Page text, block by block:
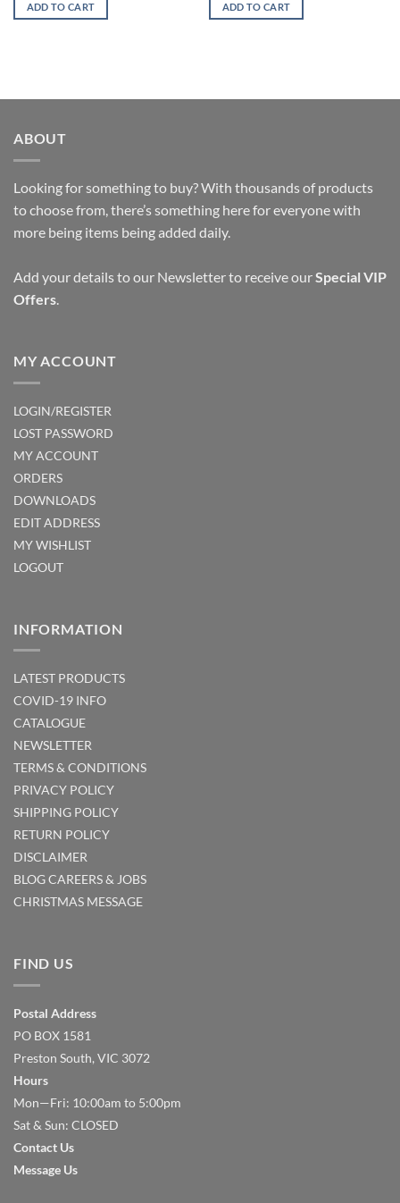
ADD TO CART ADD TO CART
ABOUT
Looking for something to buy? With thousands of products
to choose from, there’s something here for everyone with
more being items being added daily.
Add your details to our Newsletter to receive our Special VIP
Offers
MY ACCOUNT
LOGIN/REGISTER
LOST PASSWORD
MY ACCOUNT
ORDERS
DOWNLOADS
EDIT ADDRESS
MY WISHLIST
LOGOUT
INFORMATION
LATEST PRODUCTS
COVID-19 INFO
CATALOGUE
NEWSLETTER
TERMS & CONDITIONS
PRIVACY POLICY
SHIPPING POLICY
RETURN POLICY
DISCLAIMER
BLOGCAREERS & JOBS
CHRISTMAS MESSAGE
FIND US
Postal Address
PO BOX 1581
Preston South, VIC 3072
Hours
Mon—Fri: 10:00am to 5:00pm
Sat & Sun: CLOSED
Contact Us
Message Us